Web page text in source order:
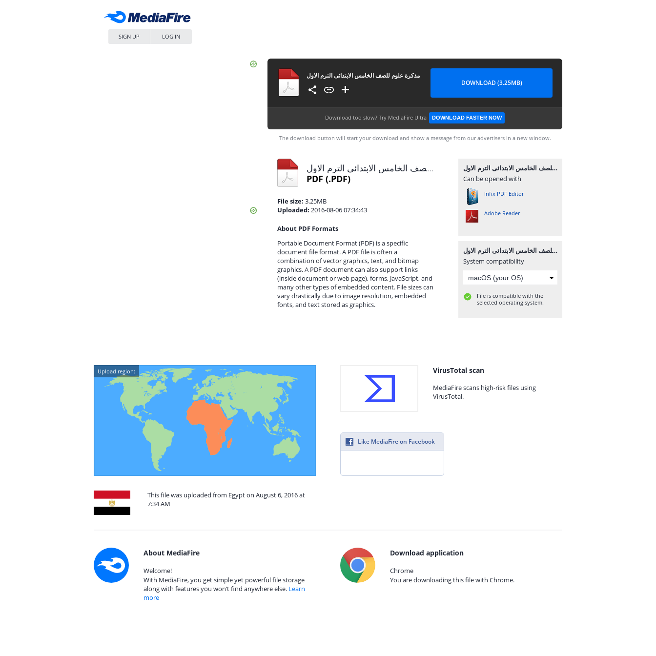
SIGN UP LOG IN
مذكرة علوم للصف الخامس الابتدائى الترم الاول
DOWNLOAD (3.25MB)
Download too slow? Try MediaFire Ultra DOWNLOAD FASTER NOW
The download button will start your download and show a message from our advertisers in a new window.
مذكرة علوم للصف الخامس الابتدائى الترم الاول.pdf
PDF (.PDF)
File size: 3.25MB
Uploaded: 2016-08-06 07:34:43
About PDF Formats
Portable Document Format (PDF) is a specific
document file format. A PDF file is often a
combination of vector graphics, text, and bitmap
graphics. A PDF document can also support links
(inside document or web page), forms, JavaScript, and
many other types of embedded content. File sizes can
vary drastically due to image resolution, embedded
fonts, and text stored as graphics.
مذكرة علوم للصف الخامس الابتدائى الترم الاول.pdf
Can be opened with
Infix PDF Editor
Adobe Reader
مذكرة علوم للصف الخامس الابتدائى الترم الاول.pdf
System compatibility
File is compatible with the
selected operating system.
Upload region:
This file was uploaded from Egypt on August 6, 2016 at
7:34 AM
VirusTotal scan
MediaFire scans high-risk files using
VirusTotal.
Like MediaFire on Facebook
About MediaFire
Welcome!
With MediaFire, you get simple yet powerful file storage
along with features you won’t find anywhere else. Learn
more
Download application
Chrome
You are downloading this file with Chrome.